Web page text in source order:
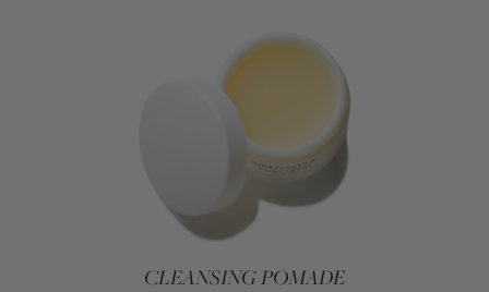
CLEANSING POMADE